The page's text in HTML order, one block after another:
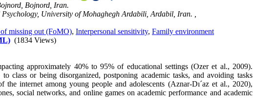
Bojnord, Iran.
University of Mohaghegh Ardabili, Ardabil, Iran. ,
missing out (FoMO), Interpersonal sensitivity, Family environment
(1834 Views)
approximately 40% to 95% of educational settings (Ozer et al., 2009).
class or being disorganized, postponing academic tasks, and avoiding tasks
internet among young people and adolescents (Aznar-Dı´az et al., 2020),
social networks, and online games on academic performance and academic